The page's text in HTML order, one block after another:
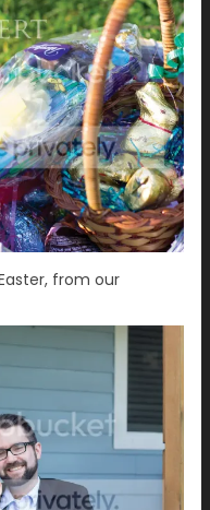
from our